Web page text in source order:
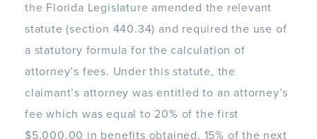
the Florida Legislature amended the relevant
statute (section 440.34) and required the use of
a statutory formula for the calculation of
attorney’s fees. Under this statute, the
claimant’s attorney was entitled to an attorney’s
fee which was equal to 20% of the first
$5,000.00 in benefits obtained, 15% of the next